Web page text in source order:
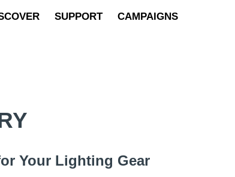
SUPPORT CAMPAIGNS
Your Lighting Gear